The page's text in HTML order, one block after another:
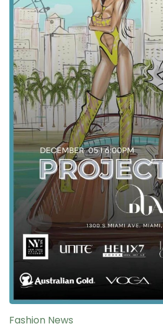
Fashion News